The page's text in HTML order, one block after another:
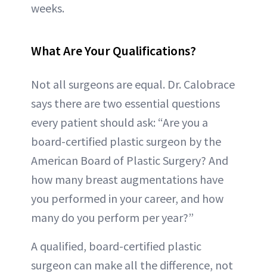
weeks.
What Are Your Qualifications?
Not all surgeons are equal. Dr. Calobrace
says there are two essential questions
every patient should ask: “Are you a
board-certified plastic surgeon by the
American Board of Plastic Surgery? And
how many breast augmentations have
you performed in your career, and how
many do you perform per year?”
A qualified, board-certified plastic
surgeon can make all the difference, not